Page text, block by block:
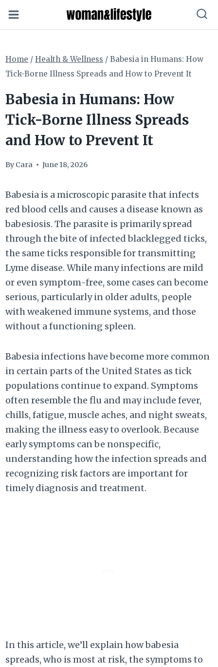
to
Home / Health & Wellness / Babesia in Humans: How
Tick-Borne Illness Spreads and How to Prevent It
Babesia in Humans: How
Tick-Borne Illness Spreads
and How to Prevent It
By Cara June 18, 2026
Babesia is a microscopic parasite that infects
red blood cells and causes a disease known as
babesiosis. The parasite is primarily spread
through the bite of infected blacklegged ticks,
the same ticks responsible for transmitting
Lyme disease. While many infections are mild
or even symptom-free, some cases can become
serious, particularly in older adults, people
with weakened immune systems, and those
without a functioning spleen.
Babesia infections have become more common
in certain parts of the United States as tick
populations continue to expand. Symptoms
often resemble the flu and may include fever,
chills, fatigue, muscle aches, and night sweats,
making the illness easy to overlook. Because
early symptoms can be nonspecific,
understanding how the infection spreads and
recognizing risk factors are important for
timely diagnosis and treatment.
In this article, we’ll explain how babesia
spreads, who is most at risk, the symptoms to